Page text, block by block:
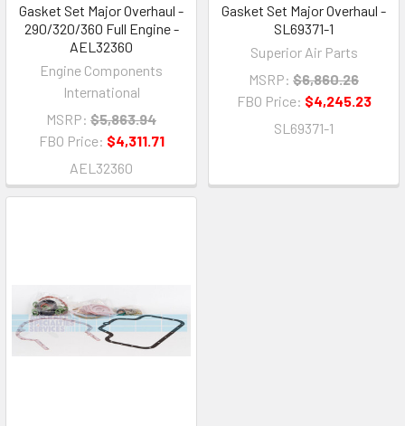
Gasket Set Major Overhaul -
290/320/360 Full Engine -
AEL32360
Engine Components
International
MSRP: $5,863.94
FBO Price: $4,311.71
AEL32360
Gasket Set Major Overhaul -
SL69371-1
Superior Air Parts
MSRP: $6,860.26
FBO Price: $4,245.23
SL69371-1